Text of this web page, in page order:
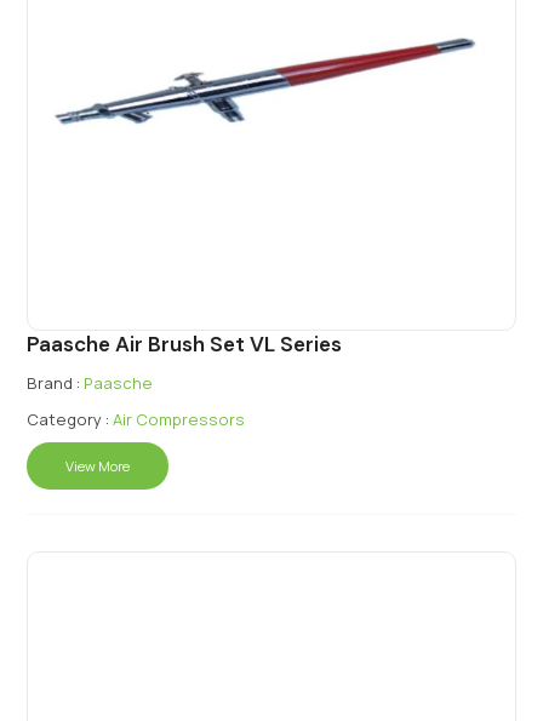
Paasche Air Brush Set VL Series
Brand : Paasche
Category : Air Compressors
View More